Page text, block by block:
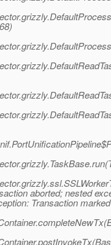
aborted; nested
Transaction